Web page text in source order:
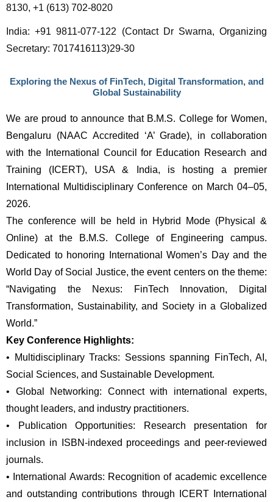
8130, +1 (613) 702-8020
India: +91 9811-077-122 (Contact Dr Swarna, Organizing
Secretary: 7017416113)29-30
Exploring the Nexus of FinTech, Digital Transformation, and
Global Sustainability
We are proud to announce that B.M.S. College for Women,
Bengaluru (NAAC Accredited ‘A’ Grade), in collaboration
with the International Council for Education Research and
Training (ICERT), USA & India, is hosting a premier
International Multidisciplinary Conference on March 04–05,
2026.
The conference will be held in Hybrid Mode (Physical &
Online) at the B.M.S. College of Engineering campus.
Dedicated to honoring International Women’s Day and the
World Day of Social Justice, the event centers on the theme:
“Navigating the Nexus: FinTech Innovation, Digital
Transformation, Sustainability, and Society in a Globalized
World.”
Key Conference Highlights:
•
Multidisciplinary Tracks: Sessions spanning FinTech, AI,
Social Sciences, and Sustainable Development.
•
Global Networking: Connect with international experts,
thought leaders, and industry practitioners.
•
Publication Opportunities: Research presentation for
inclusion in ISBN-indexed proceedings and peer-reviewed
journals.
•
International Awards: Recognition of academic excellence
and outstanding contributions through ICERT International